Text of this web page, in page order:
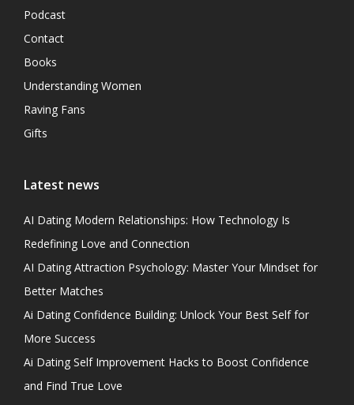
Podcast
Contact
Books
Understanding Women
Raving Fans
Gifts
Latest news
AI Dating Modern Relationships: How Technology Is
Redefining Love and Connection
AI Dating Attraction Psychology: Master Your Mindset for
Better Matches
Ai Dating Confidence Building: Unlock Your Best Self for
More Success
Ai Dating Self Improvement Hacks to Boost Confidence
and Find True Love